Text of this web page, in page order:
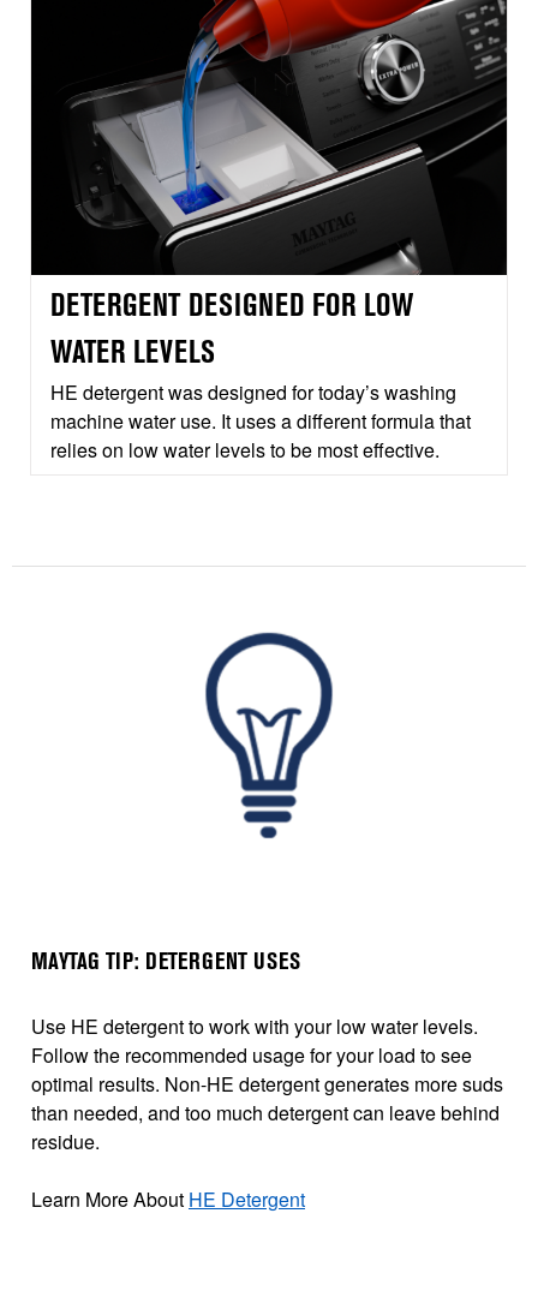
DETERGENT DESIGNED FOR LOW
WATER LEVELS
HE detergent was designed for today’s washing
machine water use. It uses a different formula that
relies on low water levels to be most effective.
MAYTAG TIP: DETERGENT USES
Use HE detergent to work with your low water levels.
Follow the recommended usage for your load to see
optimal results. Non-HE detergent generates more suds
than needed, and too much detergent can leave behind
residue.
Learn More About HE Detergent